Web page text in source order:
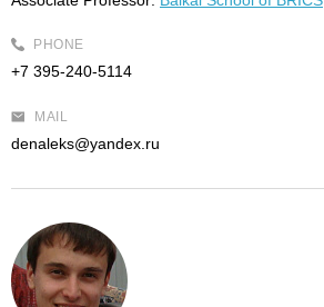
PHONE
+7 395-240-5114
MAIL
denaleks@yandex.ru